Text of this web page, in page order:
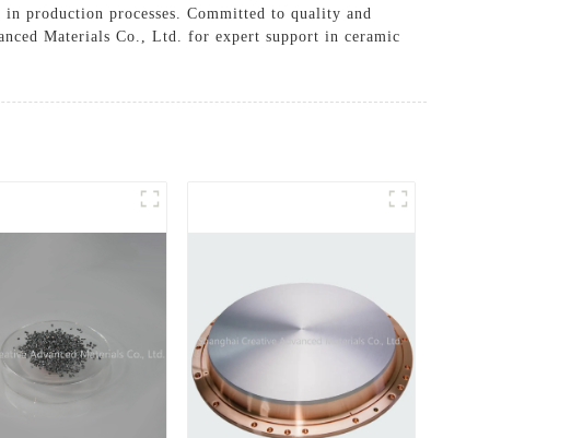
production processes. Committed to quality and
Materials Co., Ltd. for expert support in ceramic